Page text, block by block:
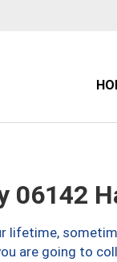
06142
lifetime,
are going to